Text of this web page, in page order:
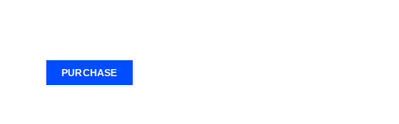
PURCHASE